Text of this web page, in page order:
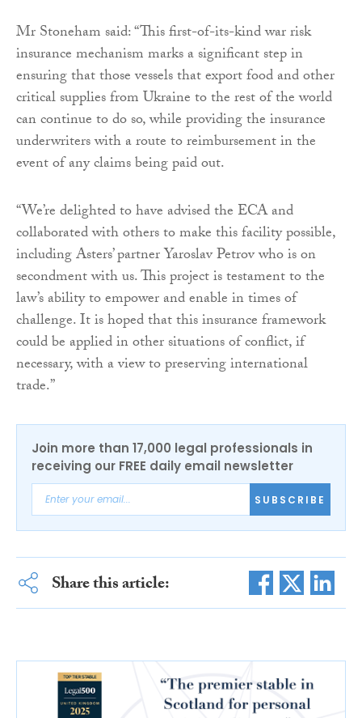
Mr Stoneham said: “This first-of-its-kind war risk
insurance mechanism marks a significant step in
ensuring that those vessels that export food and other
critical supplies from Ukraine to the rest of the world
can continue to do so, while providing the insurance
underwriters with a route to reimbursement in the
event of any claims being paid out.
“We’re delighted to have advised the ECA and
collaborated with others to make this facility possible,
including Asters’ partner Yaroslav Petrov who is on
secondment with us. This project is testament to the
law’s ability to empower and enable in times of
challenge. It is hoped that this insurance framework
could be applied in other situations of conflict, if
necessary, with a view to preserving international
trade.”
Join more than 17,000 legal professionals in
receiving our FREE daily email newsletter
SUBSCRIBE
Share this article: